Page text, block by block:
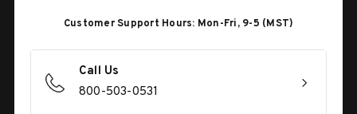
Customer Support Hours: Mon-Fri, 9-5 (MST)
Call Us
800-503-0531